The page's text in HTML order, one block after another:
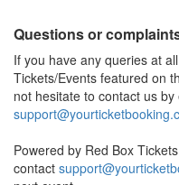
Questions or
If you have any queries at
Tickets/Events featured on
not hesitate to contact us
Powered by Red Box
contact